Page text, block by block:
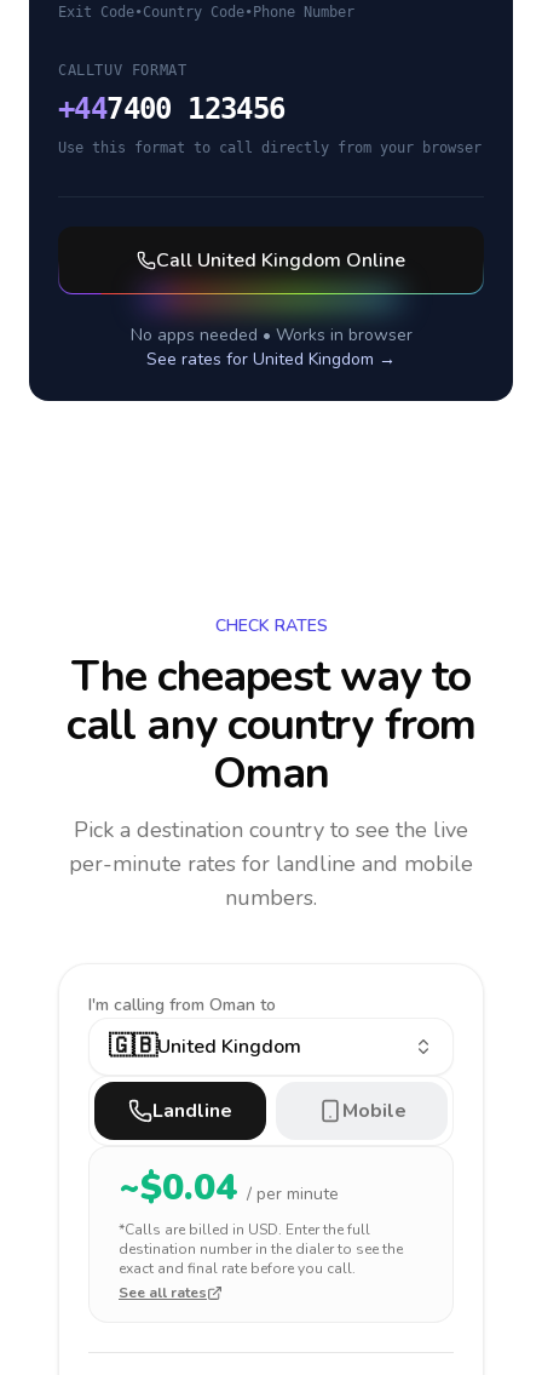
Exit Code•Country Code• Phone Number
CALLTUV FORMAT
+447400 123456
Use this format to call directly from your browser
Call United Kingdom Online
No apps needed • Works in browser
See rates for United Kingdom →
CHECK RATES
The cheapest way to
call any countryfrom
Oman
Pick a destination country to see the live
per-minute rates for landline and mobile
numbers.
I'm calling from Oman to
🇬🇧United Kingdom
Landline Mobile
~$0.04 / per minute
*Calls are billed in USD. Enter the full
destination number in the dialer to see the
exact and final rate before you call.
See all rates